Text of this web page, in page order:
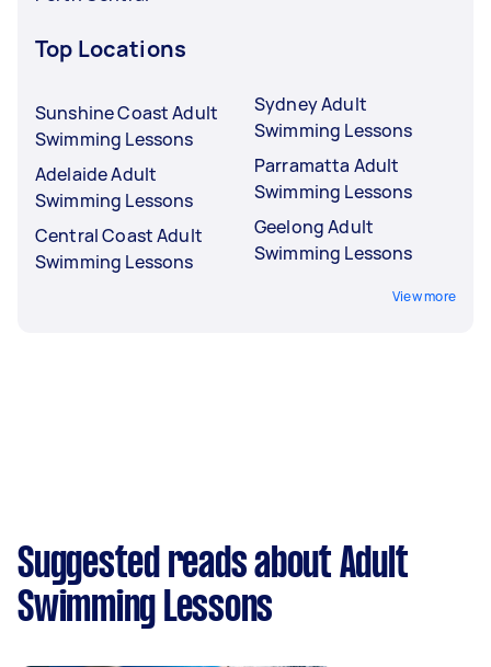
Top Locations
Sunshine Coast Adult
Swimming Lessons
Adelaide Adult
Swimming Lessons
Central Coast Adult
Swimming Lessons
Sydney Adult
Swimming Lessons
Parramatta Adult
Swimming Lessons
Geelong Adult
Swimming Lessons
View more
Suggested reads about Adult
Swimming Lessons